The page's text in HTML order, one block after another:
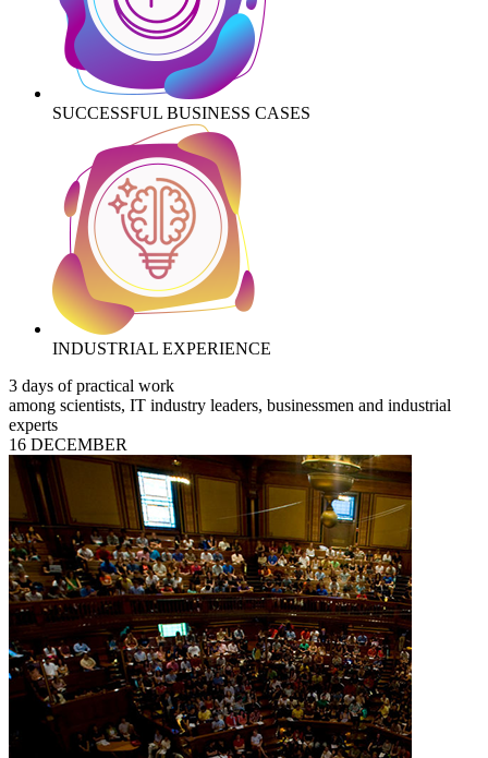
SUCCESSFUL BUSINESS CASES
INDUSTRIAL EXPERIENCE
3 days of practical work
among scientists, IT industry leaders, businessmen and industrial
experts
16 DECEMBER